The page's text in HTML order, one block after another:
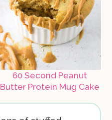
60 Second Peanut
Butter Protein Mug Cake